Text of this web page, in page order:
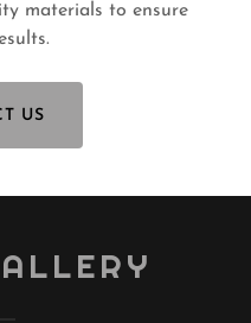
materials to ensure
US